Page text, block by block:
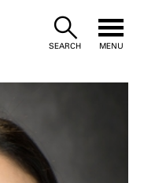
SEARCH MENU